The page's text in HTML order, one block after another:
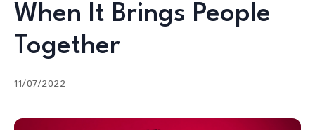
When It Brings People
Together
11/07/2022